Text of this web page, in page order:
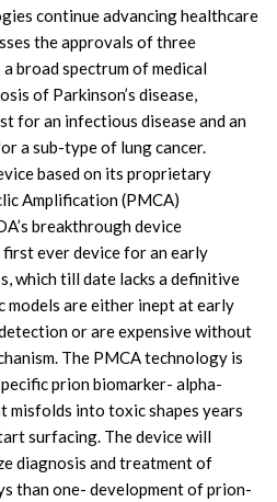
continue advancing healthcare
the approvals of three
broad spectrum of medical
of Parkinson’s disease,
for an infectious disease and an
a sub-type of lung cancer.
based on its proprietary
Amplification (PMCA)
breakthrough device
ever device for an early
which till date lacks a definitive
are either inept at early
or are expensive without
The PMCA technology is
prion biomarker- alpha-
misfolds into toxic shapes years
surfacing. The device will
diagnosis and treatment of
than one- development of prion-